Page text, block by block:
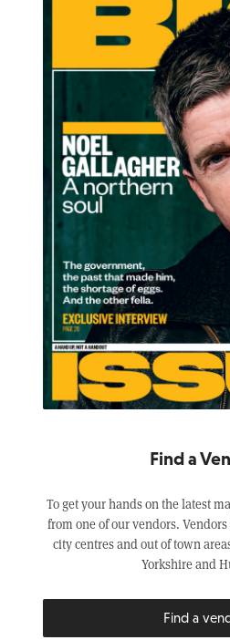
Find a
To get your hands on the latest
from one of our vendors.
city centres and out of town
Yorkshire and
Find a